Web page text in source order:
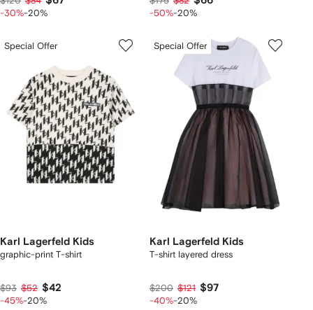
-30%-20% -50%-20%
Special Offer
Karl Lagerfeld Kids
graphic-print T-shirt
$93 $52 $42
-45%-20%
Special Offer
Karl Lagerfeld Kids
T-shirt layered dress
$200 $121 $97
-40%-20%